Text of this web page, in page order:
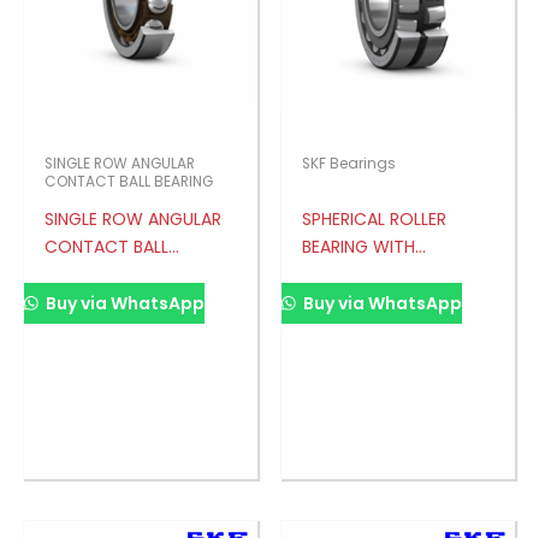
SINGLE ROW ANGULAR
CONTACT BALL BEARING
SINGLE ROW ANGULAR
CONTACT BALL
Buy via WhatsApp
SKF Bearings
SPHERICAL ROLLER
BEARING WITH
FEATURES
Buy via WhatsApp